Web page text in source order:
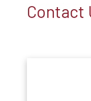
Contact